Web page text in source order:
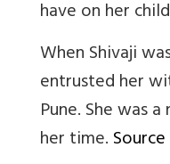
have on her
When Shivaji
entrusted her
Pune. She was
her time.Source